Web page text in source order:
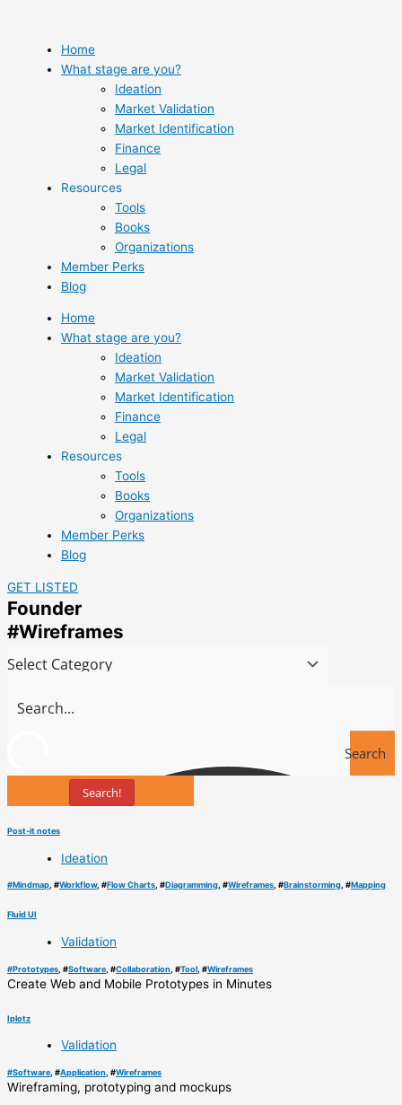
content
Home
What stage are you?
Ideation
Market Validation
Market Identification
Finance
Legal
Resources
Tools
Books
Organizations
Member Perks
Blog
Home
What stage are you?
Ideation
Market Validation
Market Identification
Finance
Legal
Resources
Tools
Books
Organizations
Member Perks
Blog
GET LISTED
Founder
#Wireframes
Search
Search!
Post-it notes
Ideation
#Mindmap, #Workflow, #Flow Charts, #Diagramming, #Wireframes, #Brainstorming, #Mapping
Fluid UI
Validation
#Prototypes , #Software , #Collaboration , #Tool , #Wireframes
Create Web and Mobile Prototypes in Minutes
Iplotz
Validation
#Software , #Application , #Wireframes
Wireframing, prototyping and mockups